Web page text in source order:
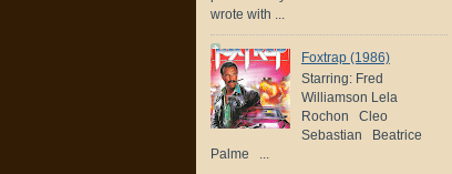
wrote with ...
Foxtrap (1986)
Starring: Fred
Williamson Lela
Rochon Cleo
Sebastian Beatrice
Palme ...